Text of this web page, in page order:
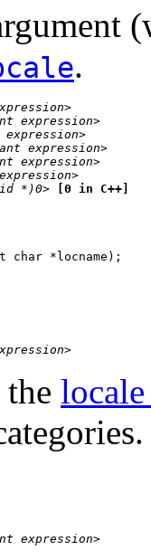
.
expression>
expression>
expression>
*)0>
[0 in C++]
char *locname);
expression>